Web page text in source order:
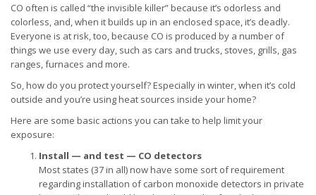
CO often is called “the invisible killer” because it’s odorless and
colorless, and, when it builds up in an enclosed space, it’s deadly.
Everyone is at risk, too, because CO is produced by a number of
things we use every day, such as cars and trucks, stoves, grills, gas
ranges, furnaces and more.
So, how do you protect yourself? Especially in winter, when it’s cold
outside and you’re using heat sources inside your home?
Here are some basic actions you can take to help limit your
exposure:
Install — and test — CO detectors
Most states (37 in all) now have some sort of requirement
regarding installation of carbon monoxide detectors in private